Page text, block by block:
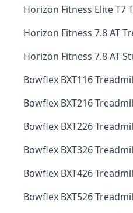
Horizon Fitness Elite T7
Horizon Fitness 7.8 AT
Horizon Fitness 7.8 AT
Bowflex BXT116
Bowflex BXT216
Bowflex BXT226
Bowflex BXT326
Bowflex BXT426
Bowflex BXT526